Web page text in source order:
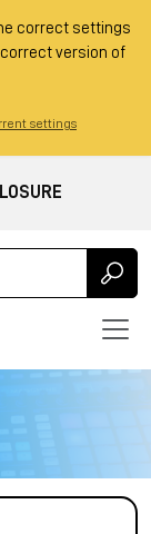
correct settings
version of
settings